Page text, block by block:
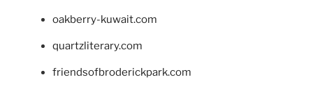
oakberry-kuwait.com
quartzliterary.com
friendsofbroderickpark.com